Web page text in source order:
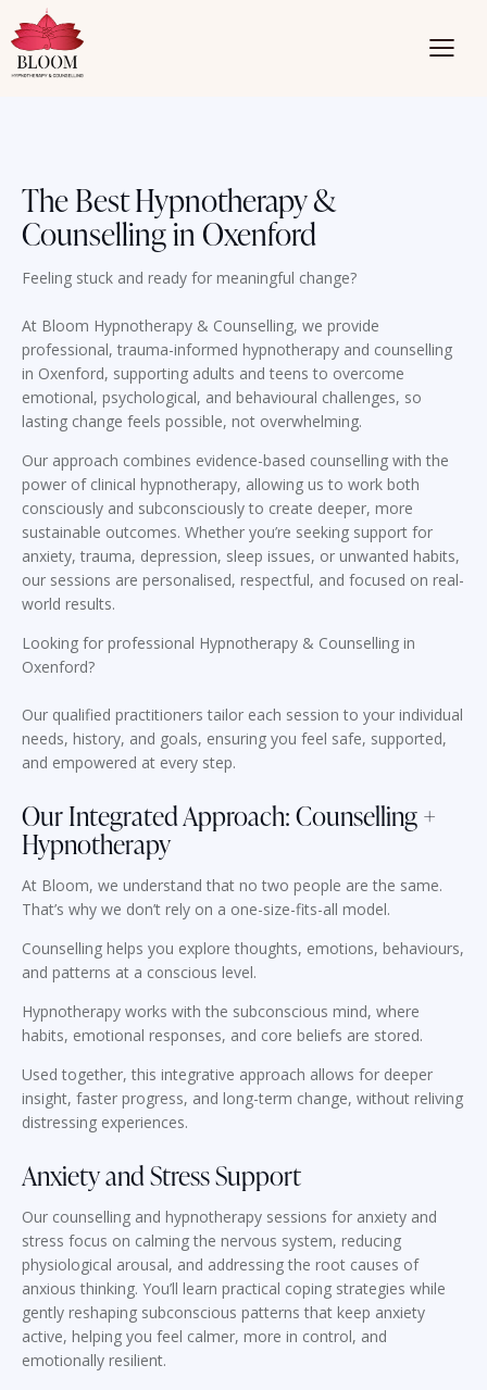
The Best Hypnotherapy &
Counselling in Oxenford
Feeling stuck and ready for meaningful change?
At Bloom Hypnotherapy & Counselling, we provide
professional, trauma-informed hypnotherapy and counselling
in Oxenford, supporting adults and teens to overcome
emotional, psychological, and behavioural challenges, so
lasting change feels possible, not overwhelming.
Our approach combines evidence-based counselling with the
power of clinical hypnotherapy, allowing us to work both
consciously and subconsciously to create deeper, more
sustainable outcomes. Whether you’re seeking support for
anxiety, trauma, depression, sleep issues, or unwanted habits,
our sessions are personalised, respectful, and focused on real-
world results.
Looking for professional Hypnotherapy & Counselling in
Oxenford?
Our qualified practitioners tailor each session to your individual
needs, history, and goals, ensuring you feel safe, supported,
and empowered at every step.
Our Integrated Approach: Counselling +
Hypnotherapy
At Bloom, we understand that no two people are the same.
That’s why we don’t rely on a one-size-fits-all model.
Counselling helps you explore thoughts, emotions, behaviours,
and patterns at a conscious level.
Hypnotherapy works with the subconscious mind, where
habits, emotional responses, and core beliefs are stored.
Used together, this integrative approach allows for deeper
insight, faster progress, and long-term change, without reliving
distressing experiences.
Anxiety and Stress Support
Our counselling and hypnotherapy sessions for anxiety and
stress focus on calming the nervous system, reducing
physiological arousal, and addressing the root causes of
anxious thinking. You’ll learn practical coping strategies while
gently reshaping subconscious patterns that keep anxiety
active, helping you feel calmer, more in control, and
emotionally resilient.